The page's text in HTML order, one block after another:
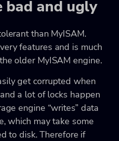
bad and ugly
than MyISAM.
features and is much
older MyISAM engine.
get corrupted when
a lot of locks happen
engine “writes” data
which may take some
to disk. Therefore if